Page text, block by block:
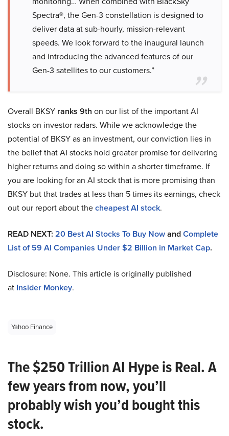
Spectra®, the Gen-3 constellation is designed to
deliver data at sub-hourly, mission-relevant
speeds. We look forward to the inaugural launch
and introducing the advanced features of our
Gen-3 satellites to our customers.”
Overall BKSY ranks 9th on our list of the important AI
stocks on investor radars. While we acknowledge the
potential of BKSY as an investment, our conviction lies in
the belief that AI stocks hold greater promise for delivering
higher returns and doing so within a shorter timeframe. If
you are looking for an AI stock that is more promising than
BKSY but that trades at less than 5 times its earnings, check
out our report about thecheapest AI stock.
READ NEXT: 20 Best AI Stocks To Buy NowandComplete
List of 59 AI Companies Under $2 Billion in Market Cap.
Disclosure: None. This article is originally published
at Insider Monkey.
Yahoo Finance
The $250 Trillion AI Hype is Real. A
few years from now, you’ll
probably wish you’d bought this
stock.